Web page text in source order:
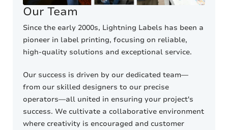
Our Team
Since the early 2000s, Lightning Labels has been a
pioneer in label printing, focusing on reliable,
high-quality solutions and exceptional service.
Our success is driven by our dedicated team—
from our skilled designers to our precise
operators—all united in ensuring your project's
success. We cultivate a collaborative environment
where creativity is encouraged and customer